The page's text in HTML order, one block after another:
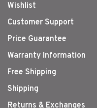
Wishlist
Customer Support
Price Guarantee
Warranty Information
Free Shipping
Shipping
Returns & Exchanges